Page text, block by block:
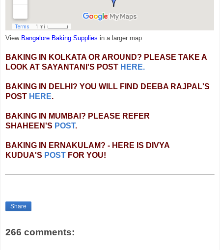
View Bangalore Baking Supplies in a larger map
BAKING IN KOLKATA OR AROUND? PLEASE TAKE A
LOOK AT SAYANTANI'S POST HERE.
BAKING IN DELHI? YOU WILL FIND DEEBA RAJPAL'S
POST HERE.
BAKING IN MUMBAI? PLEASE REFER
SHAHEEN'S POST.
BAKING IN ERNAKULAM? - HERE IS DIVYA
KUDUA'S POST FOR YOU!
Share
266 comments: